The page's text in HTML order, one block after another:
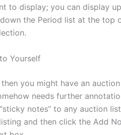
to display; you can display
the Period list at the top
Yourself
you might have an
needs further
notes” to any auction
and then click the Add